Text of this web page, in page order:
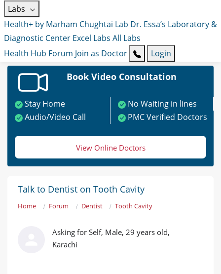
Labs
Health+ by Marham Chughtai Lab Dr. Essa’s Laboratory &
Diagnostic Center Excel Labs All Labs
Health Hub Forum Join as Doctor Login
Book Video Consultation
Stay Home
No Waiting in lines
Audio/Video Call
PMC Verified Doctors
View Online Doctors
Talk to Dentist on Tooth Cavity
Home Forum Dentist Tooth Cavity
Asking for Self, Male, 29 years old,
Karachi